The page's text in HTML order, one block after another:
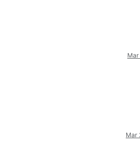
Mar
Mar